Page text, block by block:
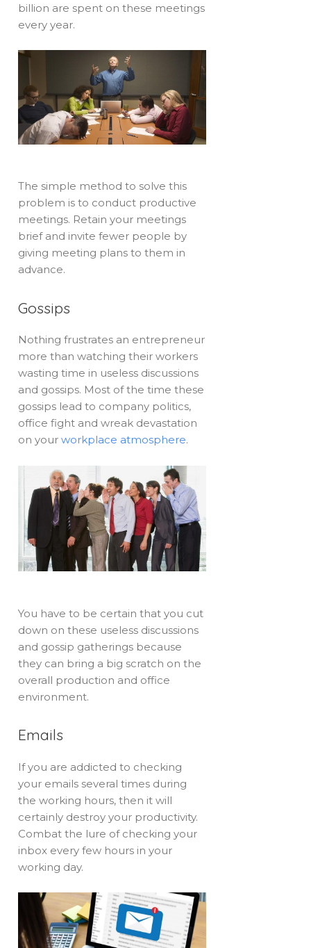
billion are spent on these meetings
every year.
The simple method to solve this
problem is to conduct productive
meetings. Retain your meetings
brief and invite fewer people by
giving meeting plans to them in
advance.
Gossips
Nothing frustrates an entrepreneur
more than watching their workers
wasting time in useless discussions
and gossips. Most of the time these
gossips lead to company politics,
office fight and wreak devastation
on yourworkplace atmosphere.
You have to be certain that you cut
down on these useless discussions
and gossip gatherings because
they can bring a big scratch on the
overall production and office
environment.
Emails
If you are addicted to checking
your emails several times during
the working hours, then it will
certainly destroy your productivity.
Combat the lure of checking your
inbox every few hours in your
working day.